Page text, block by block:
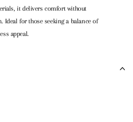
it delivers comfort without
for those seeking a balance of
appeal.